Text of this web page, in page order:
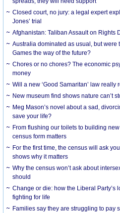
Closed court, no jury: a legal expert
Jones’ trial
Afghanistan: Taliban Assault on Rights
Australia dominated as usual, but were
Games the way of the future?
Chores or no chores? The economic
money
Will a new ‘Good Samaritan’ law
New museum find shows nature can’t
Meg Mason’s novel about a sad,
save your life?
From flushing our toilets to building
census form matters
For the first time, the census will ask
shows why it matters
Why the census won’t ask about
should
Change or die: how the Liberal Party’s
fighting for life
Families say they are struggling to pay